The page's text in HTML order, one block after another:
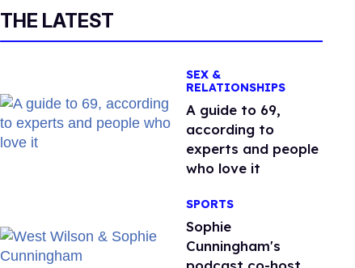
THE LATEST
SEX &
RELATIONSHIPS
A guide to 69,
according to
experts and people
who love it
SPORTS
Sophie
Cunningham's